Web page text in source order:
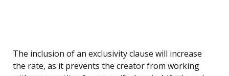
The inclusion of an exclusivity clause will increase
the rate, as it prevents the creator from working